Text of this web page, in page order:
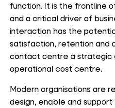
function. It is the frontline
and a critical driver of
interaction has the
satisfaction, retention and
contact centre a strategic
operational cost centre.
Modern organisations are
design, enable and